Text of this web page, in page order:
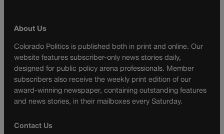
About Us
Colorado Politics is published both in print and online. Our
website features subscriber-only news stories daily,
designed for public policy arena professionals. Member
subscribers also receive the weekly print edition of our
award-winning newspaper, containing outstanding features
and news stories, in their mailboxes every Saturday.
Contact Us